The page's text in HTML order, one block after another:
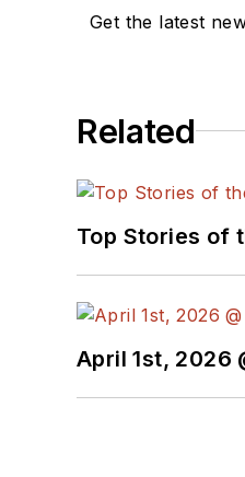
Get the latest
Related
Top Stories of
April 1st, 2026